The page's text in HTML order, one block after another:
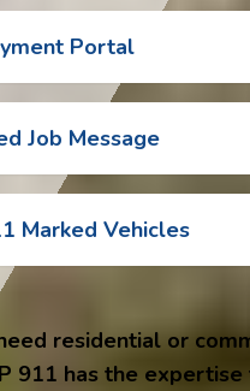
Portal
Job Message
Marked Vehicles
residential or
911 has the